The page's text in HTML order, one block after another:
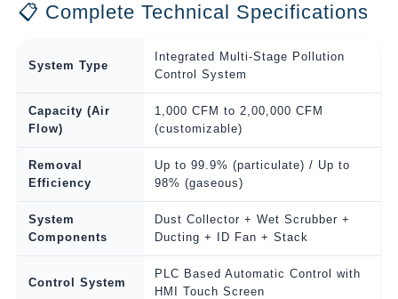
📋 Complete Technical Specifications
System Type
Integrated Multi-Stage Pollution
Control System
Capacity (Air
Flow)
1,000 CFM to 2,00,000 CFM
(customizable)
Removal
Efficiency
Up to 99.9% (particulate) / Up to
98% (gaseous)
System
Components
Dust Collector + Wet Scrubber +
Ducting + ID Fan + Stack
Control System
PLC Based Automatic Control with
HMI Touch Screen